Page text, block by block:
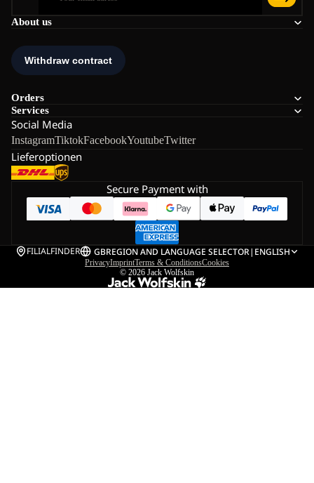
About us
Orders
Services
Social Media
InstagramTiktokFacebookYoutubeTwitter
Lieferoptionen
Secure Payment with
FILIALFINDER GBREGION AND LANGUAGE SELECTOR| ENGLISH
PrivacyImprintTerms & ConditionsCookies
© 2026 Jack Wolfskin